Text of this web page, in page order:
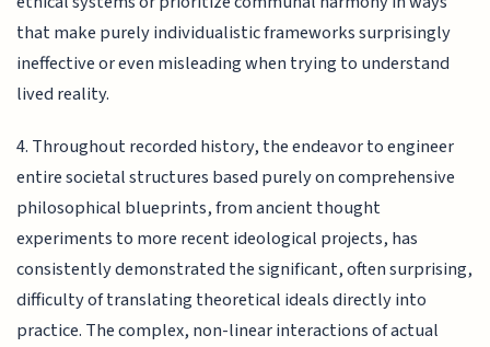
that make purely individualistic frameworks surprisingly
ineffective or even misleading when trying to understand
lived reality.
4. Throughout recorded history, the endeavor to engineer
entire societal structures based purely on comprehensive
philosophical blueprints, from ancient thought
experiments to more recent ideological projects, has
consistently demonstrated the significant, often surprising,
difficulty of translating theoretical ideals directly into
practice. The complex, non-linear interactions of actual